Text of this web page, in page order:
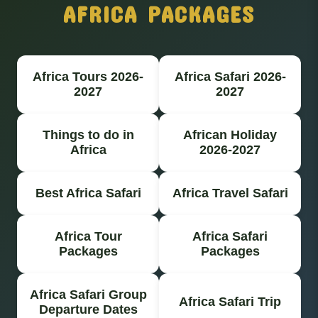
AFRICA PACKAGES
Africa Tours 2026-
2027
Africa Safari 2026-
2027
Things to do in
Africa
African Holiday
2026-2027
Best Africa Safari Africa Travel Safari
Africa Tour
Packages
Africa Safari
Packages
Africa Safari Group
Departure Dates
Africa Safari Trip